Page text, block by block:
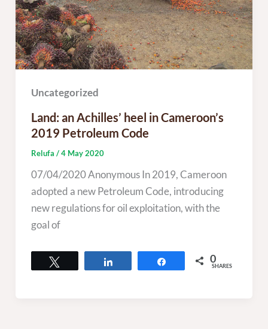
Uncategorized
Land: an Achilles’ heel in Cameroon’s
2019 Petroleum Code
Relufa /4 May 2020
07/04/2020 Anonymous In 2019, Cameroon
adopted a new Petroleum Code, introducing
new regulations for oil exploitation, with the
goal of
0
SHARES